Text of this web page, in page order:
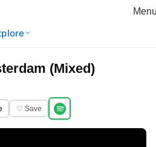
(Mixed)
♡ Save